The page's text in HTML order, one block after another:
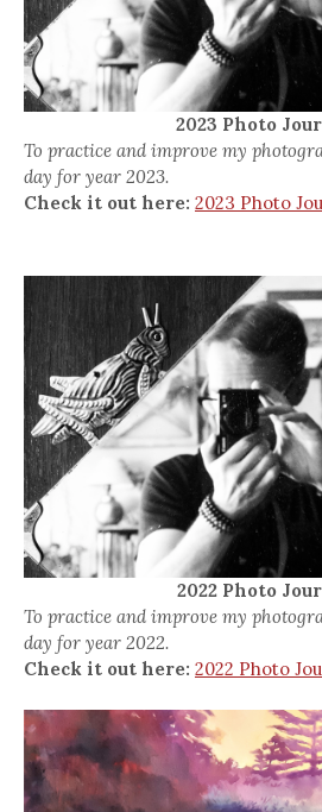
2023 Photo
To practice and improve my
day for year 2023.
Check it out here: 2023 Photo
2022 Photo
To practice and improve my
day for year 2022.
Check it out here: 2022 Photo